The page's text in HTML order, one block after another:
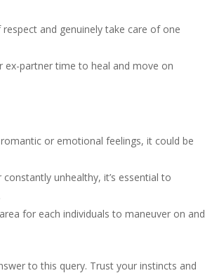
and genuinely take care of one
ex-partner time to heal and move on
or emotional feelings, it could be
unhealthy, it’s essential to
for each individuals to maneuver on and
to this query. Trust your instincts and